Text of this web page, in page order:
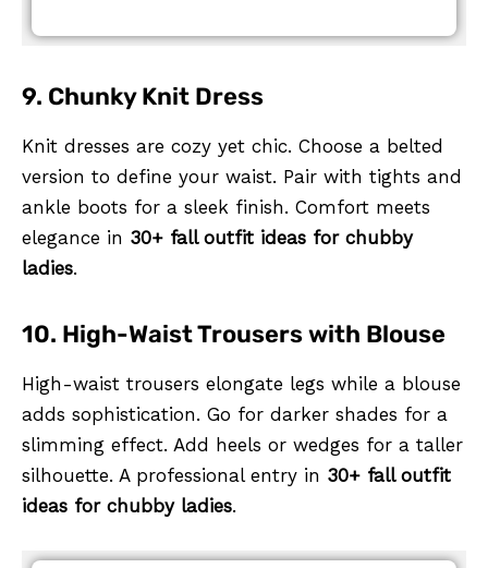
9. Chunky Knit Dress
Knit dresses are cozy yet chic. Choose a belted
version to define your waist. Pair with tights and
ankle boots for a sleek finish. Comfort meets
elegance in 30+ fall outfit ideas for chubby
ladies.
10. High-Waist Trousers with Blouse
High-waist trousers elongate legs while a blouse
adds sophistication. Go for darker shades for a
slimming effect. Add heels or wedges for a taller
silhouette. A professional entry in 30+ fall outfit
ideas for chubby ladies.